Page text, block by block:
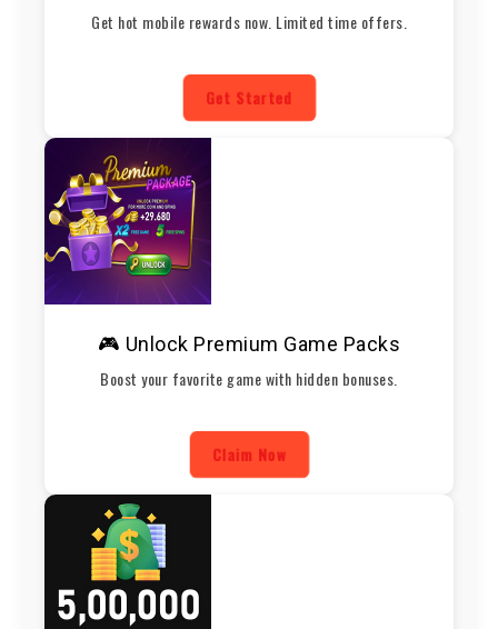
Get hot mobile rewards now. Limited time offers.
Get Started
🎮 Unlock Premium Game Packs
Boost your favorite game with hidden bonuses.
Claim Now